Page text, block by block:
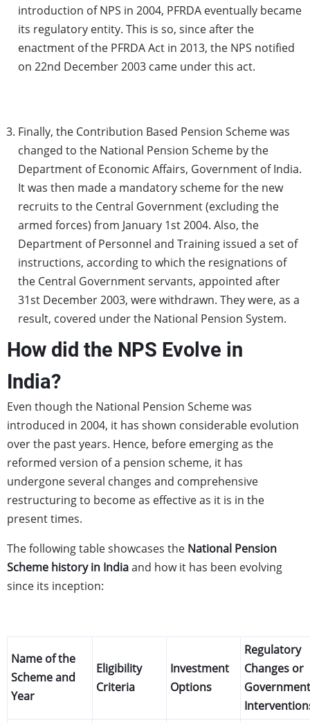
introduction of NPS in 2004, PFRDA eventually became
its regulatory entity. This is so, since after the
enactment of the PFRDA Act in 2013, the NPS notified
on 22nd December 2003 came under this act.
Finally, the Contribution Based Pension Scheme was
changed to the National Pension Scheme by the
Department of Economic Affairs, Government of India.
It was then made a mandatory scheme for the new
recruits to the Central Government (excluding the
armed forces) from January 1st 2004. Also, the
Department of Personnel and Training issued a set of
instructions, according to which the resignations of
the Central Government servants, appointed after
31st December 2003, were withdrawn. They were, as a
result, covered under the National Pension System.
How did the NPS Evolve in
India?
Even though the National Pension Scheme was
introduced in 2004, it has shown considerable evolution
over the past years. Hence, before emerging as the
reformed version of a pension scheme, it has
undergone several changes and comprehensive
restructuring to become as effective as it is in the
present times.
The following table showcases the National Pension
Scheme history in Indiaand how it has been evolving
since its inception:
Name of the
Scheme and
Year
Eligibility
Criteria
Investment
Options
Regulatory
Changes or
Government